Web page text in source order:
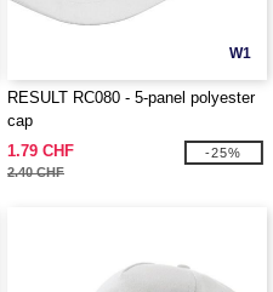
W1
RESULT RC080 - 5-panel polyester
cap
1.79 CHF
2.40 CHF
-25%